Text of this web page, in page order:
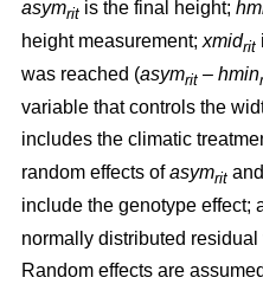
asymrit is the final height;
height measurement; xmidrit
was reached (asymrit – hmin
variable that controls the
includes the climatic
random effects ofasymrit and
include the genotype effect;
normally distributed
Random effects are